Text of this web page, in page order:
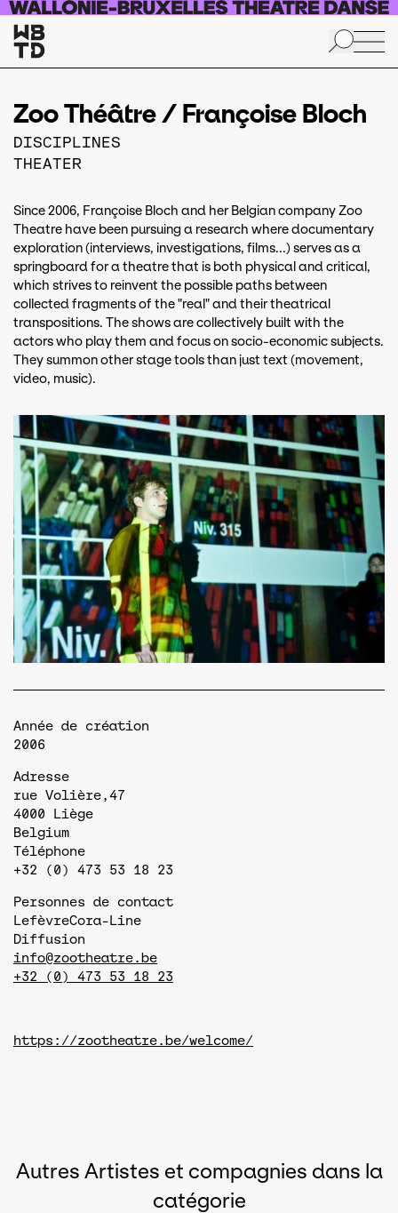
Skip to main content
Zoo Théâtre / Françoise Bloch
DISCIPLINES
THEATER
Since 2006, Françoise Bloch and her Belgian company Zoo
Theatre have been pursuing a research where documentary
exploration (interviews, investigations, films...) serves as a
springboard for a theatre that is both physical and critical,
which strives to reinvent the possible paths between
collected fragments of the "real" and their theatrical
transpositions. The shows are collectively built with the
actors who play them and focus on socio-economic subjects.
They summon other stage tools than just text (movement,
video, music).
Année de création
2006
Adresse
rue Volière,47
4000
Liège
Belgium
Téléphone
+32 (0) 473 53 18 23
Personnes de contact
LefèvreCora-Line
Diffusion
info@zootheatre.be
+32 (0) 473 53 18 23
https://zootheatre.be/welcome/
Autres Artistes et compagnies dans la
catégorie